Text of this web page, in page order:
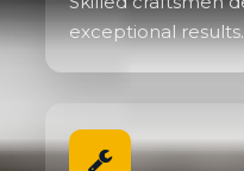
exceptional results.